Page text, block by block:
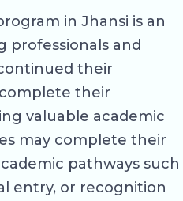
in Jhansi is an
professionals and
their
their
valuable academic
may complete their
pathways such
entry, or recognition